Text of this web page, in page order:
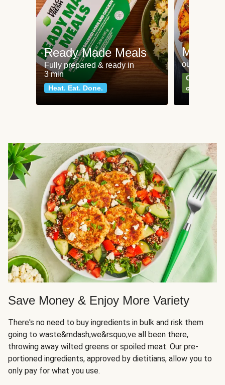
Ready Made Meals
Fully prepared & ready in
3 min
Heat. Eat. Done.
Meat
our most
Can't go
classics
Save Money & Enjoy More Variety
There's no need to buy ingredients in bulk and risk them
going to waste&mdash;we&rsquo;ve all been there,
throwing away wilted greens or spoiled meat. Our pre-
portioned ingredients, approved by dietitians, allow you to
only pay for what you use.